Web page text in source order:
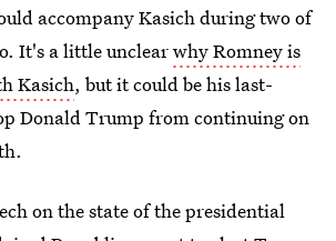
accompany Kasich during two of
It's a little unclearwhy Romney is
Kasich, but it could be his last-
Donald Trump from continuing on
on the state of the presidential